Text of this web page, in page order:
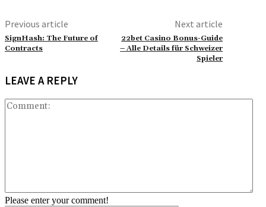
Previous article
SignHash: The Future of
Contracts
Next article
22bet Casino Bonus-Guide
– Alle Details für Schweizer
Spieler
LEAVE A REPLY
Please enter your comment!